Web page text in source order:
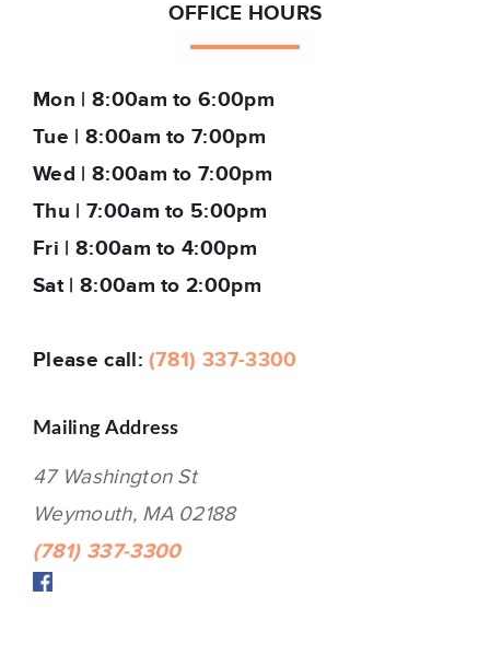
OFFICE HOURS
Mon | 8:00am to 6:00pm
Tue | 8:00am to 7:00pm
Wed | 8:00am to 7:00pm
Thu | 7:00am to 5:00pm
Fri | 8:00am to 4:00pm
Sat | 8:00am to 2:00pm
Please call: (781) 337-3300
Mailing Address
47 Washington St
Weymouth, MA 02188
(781) 337-3300